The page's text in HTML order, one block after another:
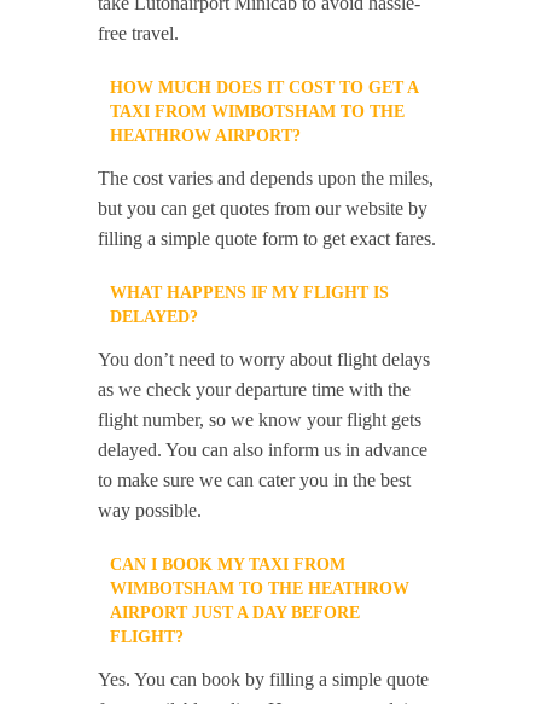
free travel.
HOW MUCH DOES IT COST TO GET A
TAXI FROM WIMBOTSHAM TO THE
HEATHROW AIRPORT?
The cost varies and depends upon the miles,
but you can get quotes from our website by
filling a simple quote form to get exact fares.
WHAT HAPPENS IF MY FLIGHT IS
DELAYED?
You don’t need to worry about flight delays
as we check your departure time with the
flight number, so we know your flight gets
delayed. You can also inform us in advance
to make sure we can cater you in the best
way possible.
CAN I BOOK MY TAXI FROM
WIMBOTSHAM TO THE HEATHROW
AIRPORT JUST A DAY BEFORE
FLIGHT?
Yes. You can book by filling a simple quote